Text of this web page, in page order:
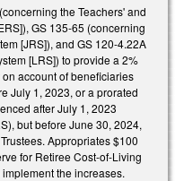
the Teachers' and
GS 135-65 (concerning
[JRS]), and GS 120-4.22A
[LRS]) to provide a 2%
account of beneficiaries
July 1, 2023, or a prorated
after July 1, 2023
but before June 30, 2024,
Appropriates $100
for Retiree Cost-of-Living
the increases.